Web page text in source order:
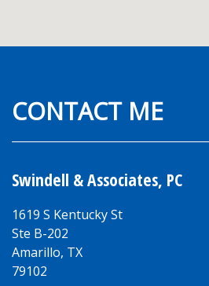
CONTACT ME
Swindell & Associates, PC
1619 S Kentucky St
Ste B-202
Amarillo, TX
79102